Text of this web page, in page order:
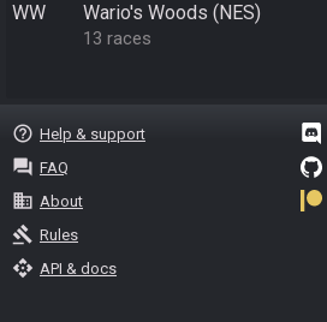
WW Wario's Woods (NES)
13 races
help_outline Help & support
question_answer FAQ
business About
gavel Rules
api API & docs